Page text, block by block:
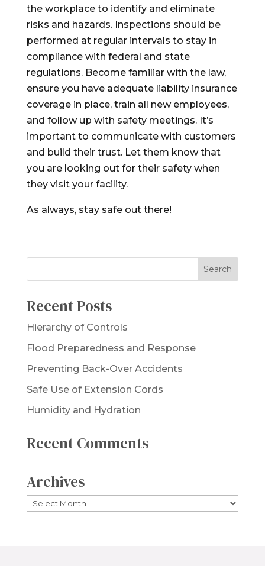
the workplace to identify and eliminate
risks and hazards. Inspections should be
performed at regular intervals to stay in
compliance with federal and state
regulations. Become familiar with the law,
ensure you have adequate liability insurance
coverage in place, train all new employees,
and follow up with safety meetings. It’s
important to communicate with customers
and build their trust. Let them know that
you are looking out for their safety when
they visit your facility.
As always, stay safe out there!
Recent Posts
Hierarchy of Controls
Flood Preparedness and Response
Preventing Back-Over Accidents
Safe Use of Extension Cords
Humidity and Hydration
Recent Comments
Archives
Archives